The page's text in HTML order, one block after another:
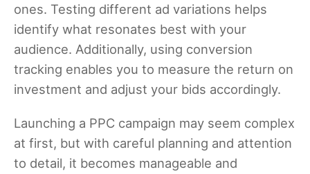
ones. Testing different ad variations helps
identify what resonates best with your
audience. Additionally, using conversion
tracking enables you to measure the return on
investment and adjust your bids accordingly.
Launching a PPC campaign may seem complex
at first, but with careful planning and attention
to detail, it becomes manageable and